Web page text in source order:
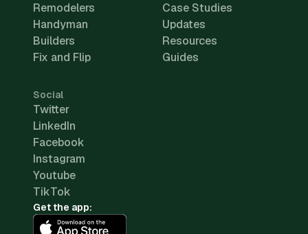
Remodelers
Handyman
Builders
Fix and Flip
Case Studies
Updates
Resources
Guides
Social
Twitter
LinkedIn
Facebook
Instagram
Youtube
TikTok
Get the app: